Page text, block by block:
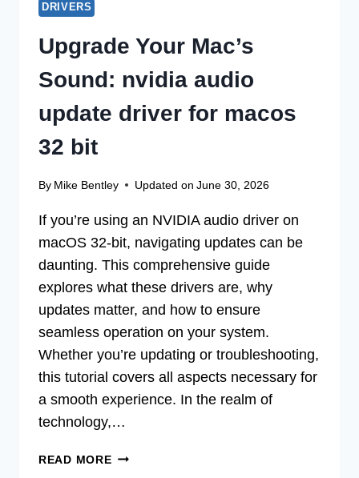
DRIVERS
Upgrade Your Mac’s
Sound: nvidia audio
update driver for macos
32 bit
By Mike Bentley Updated on June 30, 2026
If you’re using an NVIDIA audio driver on
macOS 32-bit, navigating updates can be
daunting. This comprehensive guide
explores what these drivers are, why
updates matter, and how to ensure
seamless operation on your system.
Whether you’re updating or troubleshooting,
this tutorial covers all aspects necessary for
a smooth experience. In the realm of
technology,…
READ MOREUPGRADE